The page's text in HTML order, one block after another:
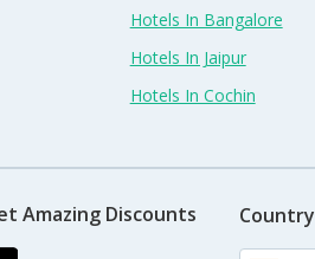
Hotels In Bangalore
Hotels In Jaipur
Hotels In Cochin
Amazing Discounts Country